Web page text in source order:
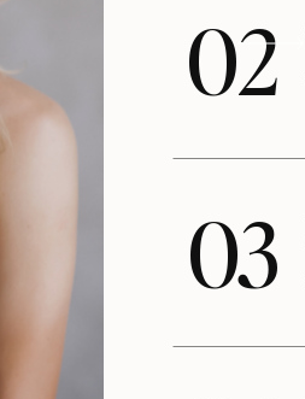
02
03